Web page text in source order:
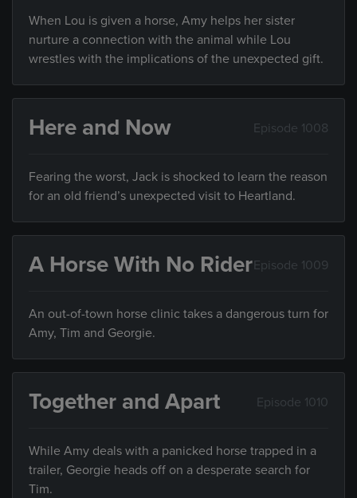
When Lou is given a horse, Amy helps her sister
nurture a connection with the animal while Lou
wrestles with the implications of the unexpected gift.
Here and Now Episode 1008
Fearing the worst, Jack is shocked to learn the reason
for an old friend’s unexpected visit to Heartland.
A Horse With No RiderEpisode 1009
An out-of-town horse clinic takes a dangerous turn for
Amy, Tim and Georgie.
Together and Apart Episode 1010
While Amy deals with a panicked horse trapped in a
trailer, Georgie heads off on a desperate search for
Tim.